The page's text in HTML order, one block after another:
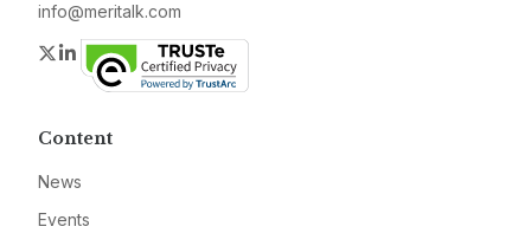
info@meritalk.com
Twitter
LinkedIn
Content
News
Events